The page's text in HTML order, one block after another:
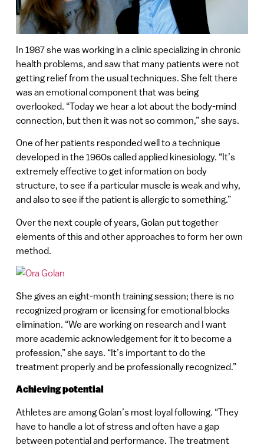
In 1987 she was working in a clinic specializing in chronic
health problems, and saw that many patients were not
getting relief from the usual techniques. She felt there
was an emotional component that was being
overlooked. “Today we hear a lot about the body-mind
connection, but then it was not so common,” she says.
One of her patients responded well to a technique
developed in the 1960s called applied kinesiology. “It’s
extremely effective to get information on body
structure, to see if a particular muscle is weak and why,
and also to see if the patient is allergic to something.”
Over the next couple of years, Golan put together
elements of this and other approaches to form her own
method.
She gives an eight-month training session; there is no
recognized program or licensing for emotional blocks
elimination. “We are working on research and I want
more academic acknowledgement for it to become a
profession,” she says. “It’s important to do the
treatment properly and be professionally recognized.”
Achieving potential
Athletes are among Golan’s most loyal following. “They
have to handle a lot of stress and often have a gap
between potential and performance. The treatment